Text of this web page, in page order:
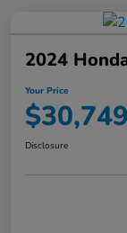
2024
Your Price
$30,749
Disclosure